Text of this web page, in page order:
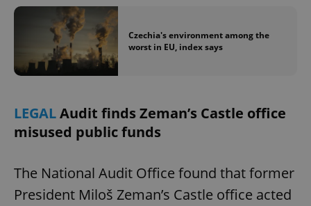
Czechia's environment among the
worst in EU, index says
LEGALAudit finds Zeman’s Castle office
misused public funds
The National Audit Office found that former
President Miloš Zeman’s Castle office acted